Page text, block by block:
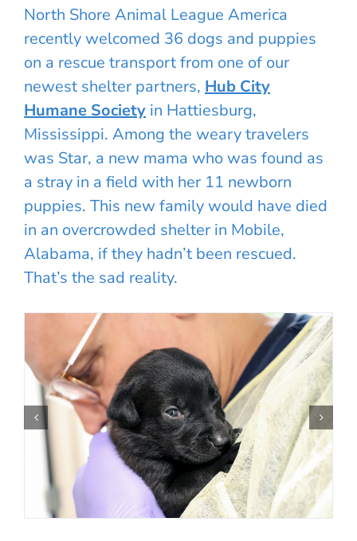
North Shore Animal League America
recently welcomed 36 dogs and puppies
on a rescue transport from one of our
newest shelter partners, Hub City
Humane Society in Hattiesburg,
Mississippi. Among the weary travelers
was Star, a new mama who was found as
a stray in a field with her 11 newborn
puppies. This new family would have died
in an overcrowded shelter in Mobile,
Alabama, if they hadn’t been rescued.
That’s the sad reality.